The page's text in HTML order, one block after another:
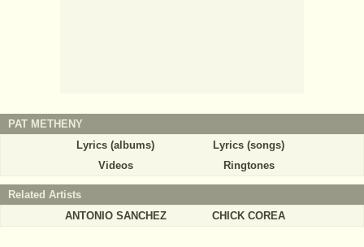
PAT METHENY
Lyrics (albums)
Lyrics (songs)
Videos
Ringtones
Related Artists
ANTONIO SANCHEZ
CHICK COREA